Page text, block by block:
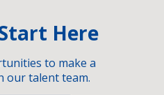
Here
to make a
our talent team.